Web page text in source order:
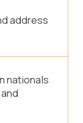
address
nationals